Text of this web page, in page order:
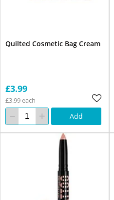
Quilted Cosmetic Bag Cream
£3.99
£3.99 each
Add